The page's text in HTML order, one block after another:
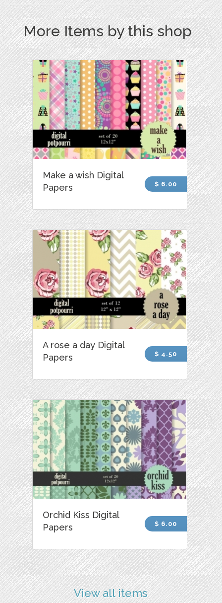
More Items by this shop
Make a wish Digital
Papers
$ 6.00
A rose a day Digital
Papers
$ 4.50
Orchid Kiss Digital
Papers
$ 6.00
View all items